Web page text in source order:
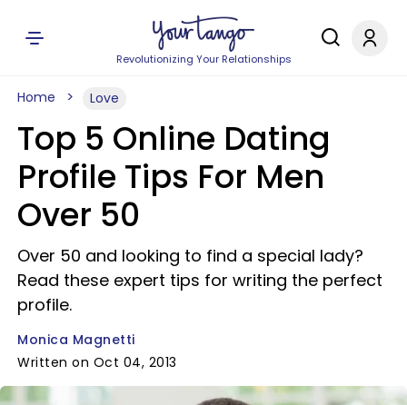
Revolutionizing Your Relationships
Home Love
Top 5 Online Dating
Profile Tips For Men
Over 50
Over 50 and looking to find a special lady?
Read these expert tips for writing the perfect
profile.
Monica Magnetti
Written on Oct 04, 2013